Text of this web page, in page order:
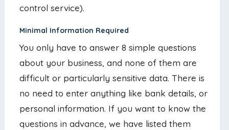
control service).
Minimal Information Required
You only have to answer 8 simple questions
about your business, and none of them are
difficult or particularly sensitive data. There is
no need to enter anything like bank details, or
personal information. If you want to know the
questions in advance, we have listed them